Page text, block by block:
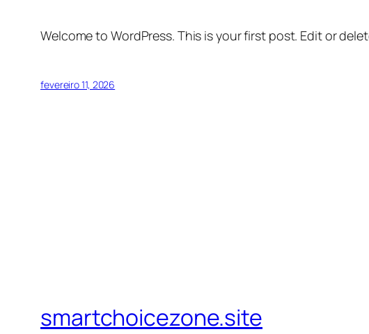
Welcome to WordPress. This is your first post. Edit or
fevereiro 11, 2026
smartchoicezone.site